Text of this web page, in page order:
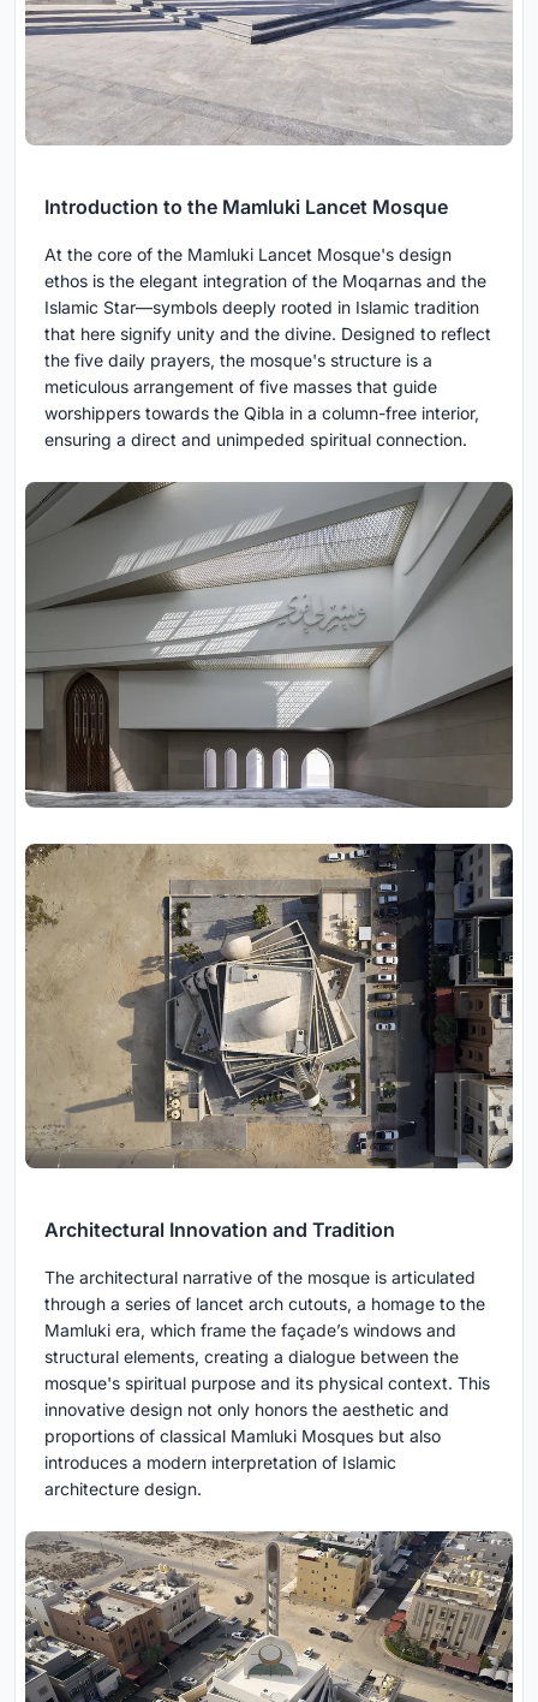
Introduction to the Mamluki Lancet Mosque
At the core of the Mamluki Lancet Mosque's design
ethos is the elegant integration of the Moqarnas and the
Islamic Star—symbols deeply rooted in Islamic tradition
that here signify unity and the divine. Designed to reflect
the five daily prayers, the mosque's structure is a
meticulous arrangement of five masses that guide
worshippers towards the Qibla in a column-free interior,
ensuring a direct and unimpeded spiritual connection.
Architectural Innovation and Tradition
The architectural narrative of the mosque is articulated
through a series of lancet arch cutouts, a homage to the
Mamluki era, which frame the façade’s windows and
structural elements, creating a dialogue between the
mosque's spiritual purpose and its physical context. This
innovative design not only honors the aesthetic and
proportions of classical Mamluki Mosques but also
introduces a modern interpretation of Islamic
architecture design.